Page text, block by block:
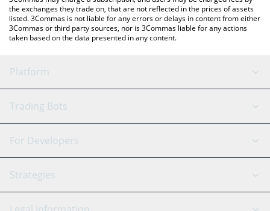
the exchanges they trade on, that are not reflected in the prices of assets
listed. 3Commas is not liable for any errors or delays in content from either
3Commas or third party sources, nor is 3Commas liable for any actions
taken based on the data presented in any content.
Platform
GRID Bot
Signal Bot
SmartTrade
AI Assistant
Trading Bots
Binance
Bitfinex
Tether
For Developers
API Reference
Strategies